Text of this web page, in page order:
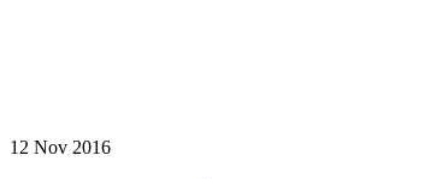
12 Nov 2016